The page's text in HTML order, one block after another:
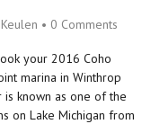
• 0 Comments
your 2016 Coho
marina in Winthrop
is known as one of the
on Lake Michigan from